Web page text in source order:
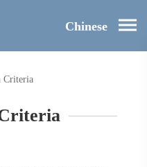
Chinese
Criteria